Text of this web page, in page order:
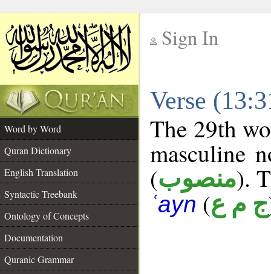
Sign In
Verse
Word by Word
Quran Dictionary
English Translation
Syntactic Treebank
Ontology of Concepts
Documentation
Quranic Grammar
The 29th
masculine
(منصوب).
ʿayn (ج م ع